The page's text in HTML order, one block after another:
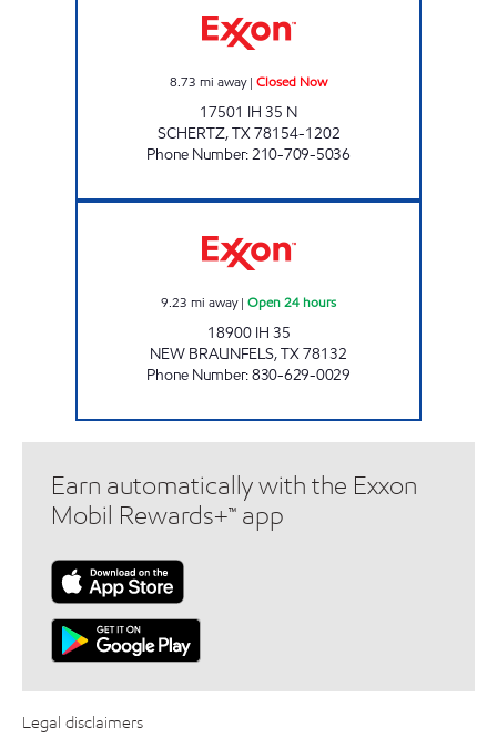
8.73 mi away| Closed Now
17501 IH 35 N
SCHERTZ,TX78154-1202
Phone Number:210-709-5036
9.23 mi away| Open 24 hours
18900 IH 35
NEW BRAUNFELS,TX78132
Phone Number:830-629-0029
Earn automatically with the Exxon
Mobil Rewards+™ app
Legal disclaimers